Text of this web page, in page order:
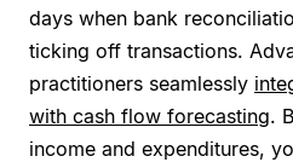
days when bank
ticking off transactions.
practitioners seamlessly
with cash flow forecasting.
income and expenditures,